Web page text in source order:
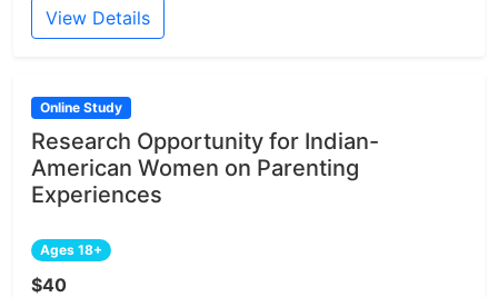
View Details
Online Study
Research Opportunity for Indian-
American Women on Parenting
Experiences
Ages 18+
$40